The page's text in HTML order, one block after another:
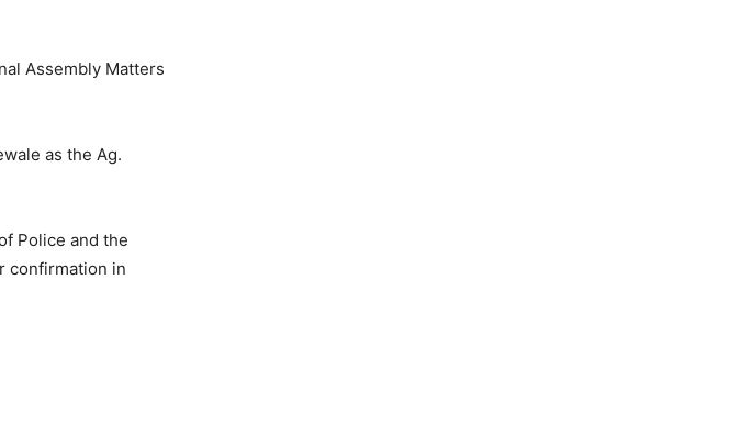
Assembly Matters
as the Ag.
Police and the
confirmation in